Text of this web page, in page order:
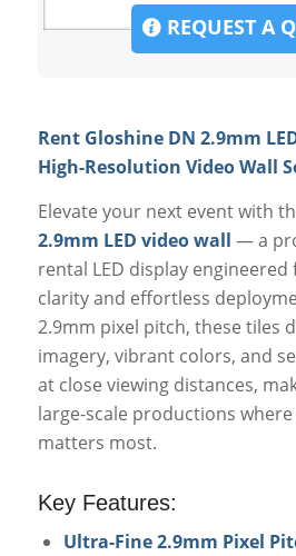
REQUEST A
Rent Gloshine DN 2.9mm
High-Resolution Video Wall
Elevate your next event with
2.9mm LED video wall — a
rental LED display
clarity and effortless
2.9mm pixel pitch, these tiles
imagery, vibrant colors, and
at close viewing distances,
large-scale productions
matters most.
Key Features:
Ultra-Fine 2.9mm Pixel